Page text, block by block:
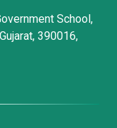
School,
390016,